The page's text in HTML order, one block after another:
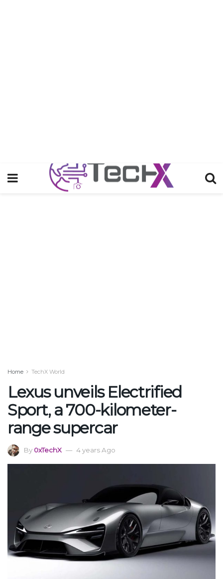
Home TechX World
Lexus unveils Electrified
Sport, a 700-kilometer-
range supercar
By 0xTechX 4 years Ago